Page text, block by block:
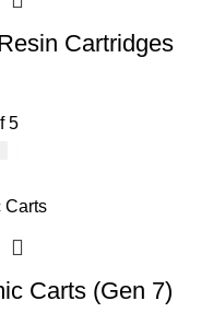
Cartridges
5
Carts (Gen 7)